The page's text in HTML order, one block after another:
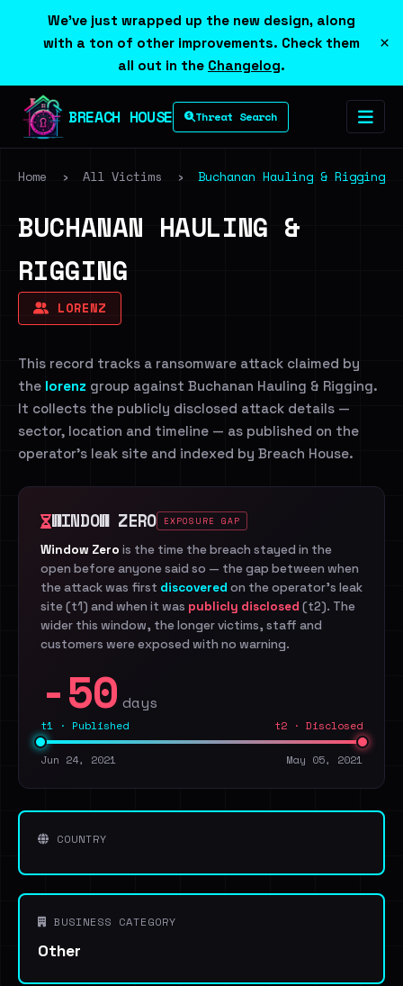
We've just wrapped up the new design, along
with a ton of other improvements. Check them
all out in the Changelog.
×
BREACH HOUSE Threat Search
Home › All Victims › Buchanan Hauling & Rigging
BUCHANAN HAULING &
RIGGING
LORENZ
This record tracks a ransomware attack claimed by
the lorenz group against Buchanan Hauling & Rigging.
It collects the publicly disclosed attack details —
sector, location and timeline — as published on the
operator's leak site and indexed by Breach House.
WINDOW ZERO EXPOSURE GAP
Window Zero is the time the breach stayed in the
open before anyone said so — the gap between when
the attack was first discovered on the operator's leak
site (t1) and when it was publicly disclosed (t2). The
wider this window, the longer victims, staff and
customers were exposed with no warning.
-50 days
t1 · Published t2 · Disclosed
Jun 24, 2021 May 05, 2021
COUNTRY
BUSINESS CATEGORY
Other